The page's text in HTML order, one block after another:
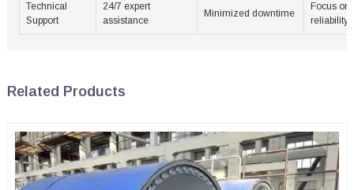
Technical
Support
24/7 expert
assistance
Minimized downtime
Focus on
reliability
Related Products